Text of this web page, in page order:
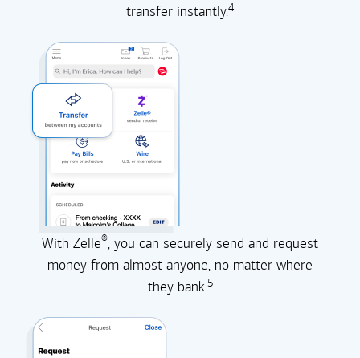
transfer instantly.4
With Zelle®, you can securely send and request
money from almost anyone, no matter where
they bank.5